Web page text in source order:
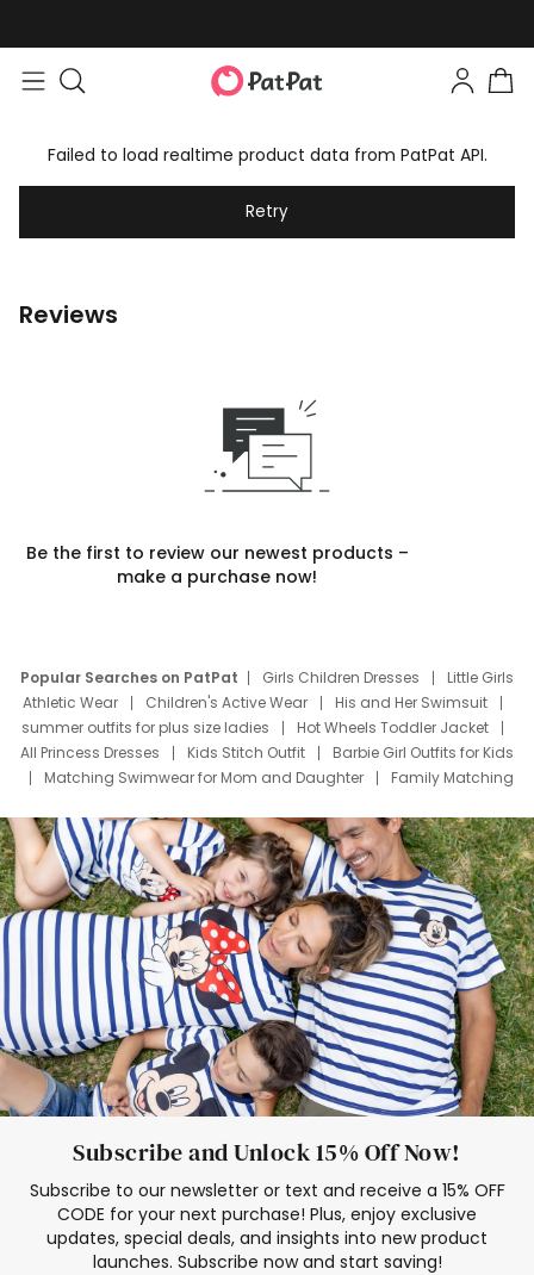
Failed to load realtime product data from PatPat API.
Retry
Reviews
Be the first to review our newest products –
make a purchase now!
Popular Searches on PatPat Girls Children Dresses
Little Girls
Athletic Wear
Children's Active Wear
His and Her Swimsuit
summer outfits for plus size ladies
Hot Wheels Toddler Jacket
All Princess Dresses
Kids Stitch Outfit
Barbie Girl Outfits for Kids
Matching Swimwear for Mom and Daughter
Family Matching
Deals
Father Son Thanksgiving Shirts
Dress Set for Family
Mom Mini Dress
Black Father T Shirts
Stitch Clothing Girls
Elsa Frozen Dresses
Cruise Oitfits
Subscribe and Unlock 15% Off Now!
Subscribe to our newsletter or text and receive a 15% OFF
CODE for your next purchase! Plus, enjoy exclusive
updates, special deals, and insights into new product
launches. Subscribe now and start saving!